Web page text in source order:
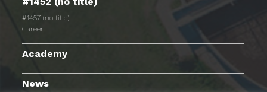
#1457 (no title)
Career
Academy
News